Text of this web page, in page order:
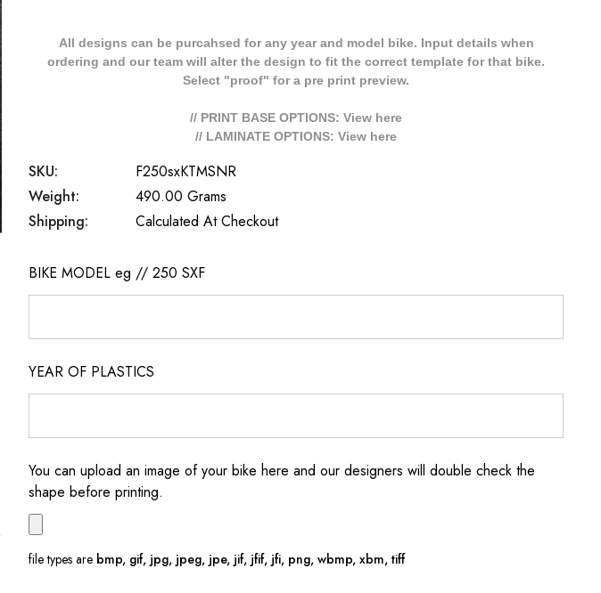
All designs can be purcahsed for any year and model bike. Input details when
ordering and our team will alter the design to fit the correct template for that bike.
Select "proof" for a pre print preview.
// PRINT BASE OPTIONS: View here
// LAMINATE OPTIONS: View here
SKU:
F250sxKTMSNR
Weight:
490.00 Grams
Shipping:
Calculated At Checkout
BIKE MODEL eg // 250 SXF
YEAR OF PLASTICS
You can upload an image of your bike here and our designers will double check the
shape before printing.
file types are bmp, gif, jpg, jpeg, jpe, jif, jfif, jfi, png, wbmp, xbm, tiff